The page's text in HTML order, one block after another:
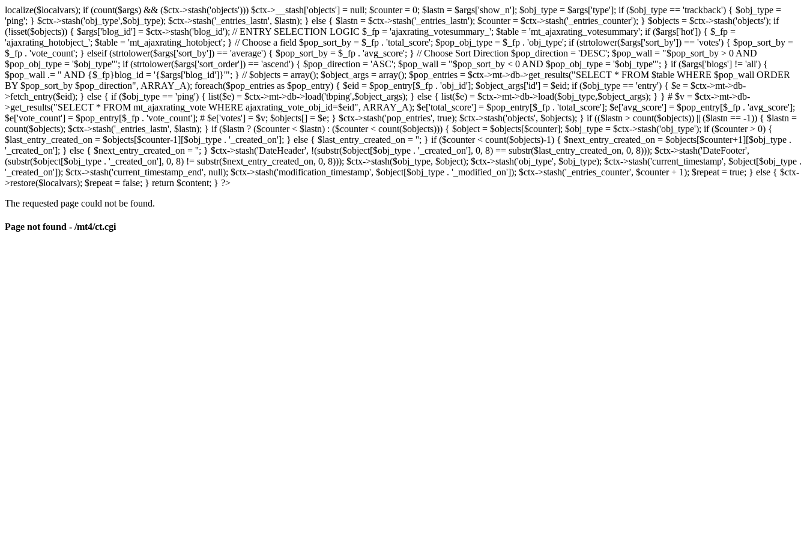
localize($localvars); if (count($args) && ($ctx->stash('objects'))) $ctx->__stash['objects'] = null; $counter = 0; $lastn = $args['show_n']; $obj_type = $args['type']; if ($obj_type == 'trackback') { $obj_type =
'ping'; } $ctx->stash('obj_type',$obj_type); $ctx->stash('_entries_lastn', $lastn); } else { $lastn = $ctx->stash('_entries_lastn'); $counter = $ctx->stash('_entries_counter'); } $objects = $ctx->stash('objects'); if
(!isset($objects)) { $args['blog_id'] = $ctx->stash('blog_id'); // ENTRY SELECTION LOGIC $_fp = 'ajaxrating_votesummary_'; $table = 'mt_ajaxrating_votesummary'; if ($args['hot']) { $_fp =
'ajaxrating_hotobject_'; $table = 'mt_ajaxrating_hotobject'; } // Choose a field $pop_sort_by = $_fp . 'total_score'; $pop_obj_type = $_fp . 'obj_type'; if (strtolower($args['sort_by']) == 'votes') { $pop_sort_by =
$_fp . 'vote_count'; } elseif (strtolower($args['sort_by']) == 'average') { $pop_sort_by = $_fp . 'avg_score'; } // Choose Sort Direction $pop_direction = 'DESC'; $pop_wall = "$pop_sort_by > 0 AND
$pop_obj_type = '$obj_type'"; if (strtolower($args['sort_order']) == 'ascend') { $pop_direction = 'ASC'; $pop_wall = "$pop_sort_by < 0 AND $pop_obj_type = '$obj_type'"; } if ($args['blogs'] != 'all') {
$pop_wall .= " AND {$_fp}blog_id = '{$args['blog_id']}'"; } // $objects = array(); $object_args = array(); $pop_entries = $ctx->mt->db->get_results("SELECT * FROM $table WHERE $pop_wall ORDER
BY $pop_sort_by $pop_direction", ARRAY_A); foreach($pop_entries as $pop_entry) { $eid = $pop_entry[$_fp . 'obj_id']; $object_args['id'] = $eid; if ($obj_type == 'entry') { $e = $ctx->mt->db-
>fetch_entry($eid); } else { if ($obj_type == 'ping') { list($e) = $ctx->mt->db->load('tbping',$object_args); } else { list($e) = $ctx->mt->db->load($obj_type,$object_args); } } # $v = $ctx->mt->db-
>get_results("SELECT * FROM mt_ajaxrating_vote WHERE ajaxrating_vote_obj_id=$eid", ARRAY_A); $e['total_score'] = $pop_entry[$_fp . 'total_score']; $e['avg_score'] = $pop_entry[$_fp . 'avg_score'];
$e['vote_count'] = $pop_entry[$_fp . 'vote_count']; # $e['votes'] = $v; $objects[] = $e; } $ctx->stash('pop_entries', true); $ctx->stash('objects', $objects); } if (($lastn > count($objects)) || ($lastn == -1)) { $lastn =
count($objects); $ctx->stash('_entries_lastn', $lastn); } if ($lastn ? ($counter < $lastn) : ($counter < count($objects))) { $object = $objects[$counter]; $obj_type = $ctx->stash('obj_type'); if ($counter > 0) {
$last_entry_created_on = $objects[$counter-1][$obj_type . '_created_on']; } else { $last_entry_created_on = ''; } if ($counter < count($objects)-1) { $next_entry_created_on = $objects[$counter+1][$obj_type .
'_created_on']; } else { $next_entry_created_on = ''; } $ctx->stash('DateHeader', !(substr($object[$obj_type . '_created_on'], 0, 8) == substr($last_entry_created_on, 0, 8))); $ctx->stash('DateFooter',
(substr($object[$obj_type . '_created_on'], 0, 8) != substr($next_entry_created_on, 0, 8))); $ctx->stash($obj_type, $object); $ctx->stash('obj_type', $obj_type); $ctx->stash('current_timestamp', $object[$obj_type .
'_created_on']); $ctx->stash('current_timestamp_end', null); $ctx->stash('modification_timestamp', $object[$obj_type . '_modified_on']); $ctx->stash('_entries_counter', $counter + 1); $repeat = true; } else { $ctx-
>restore($localvars); $repeat = false; } return $content; } ?>
The requested page could not be found.
Page not found - /mt4/ct.cgi